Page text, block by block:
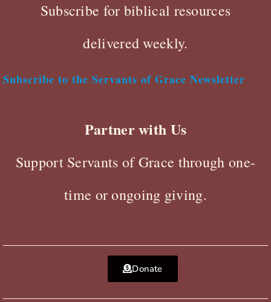
Subscribe for biblical resources
delivered weekly.
Subscribe to the Servants of Grace Newsletter
Partner with Us
Support Servants of Grace through one-
time or ongoing giving.
Donate